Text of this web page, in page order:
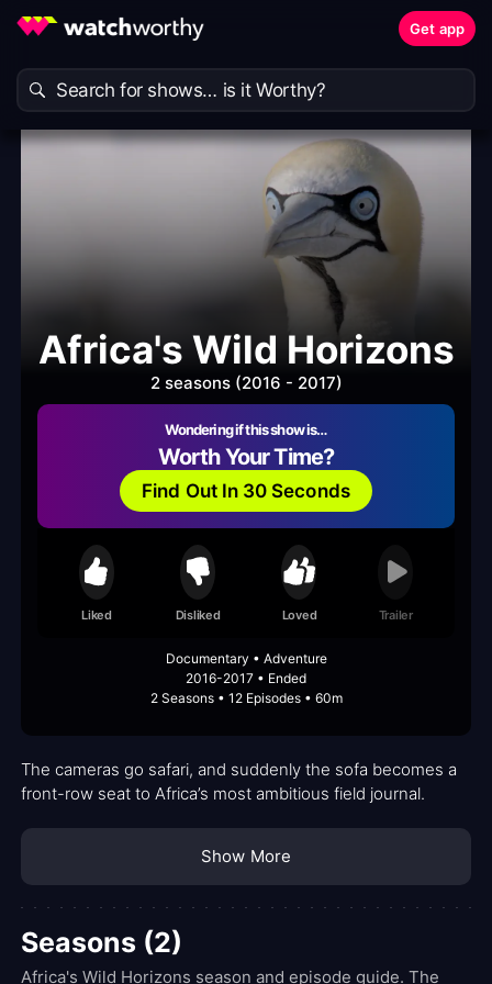
Get app
Africa's Wild Horizons
2 seasons (2016 - 2017)
Wondering if this show is…
Worth Your Time?
Find Out In 30 Seconds
Liked Disliked Loved Trailer
Documentary • Adventure
2016-2017 • Ended
2 Seasons • 12 Episodes • 60m
The cameras go safari, and suddenly the sofa becomes a
front-row seat to Africa’s most ambitious field journal.
Show More
Seasons (2)
Africa's Wild Horizons season and episode guide. The